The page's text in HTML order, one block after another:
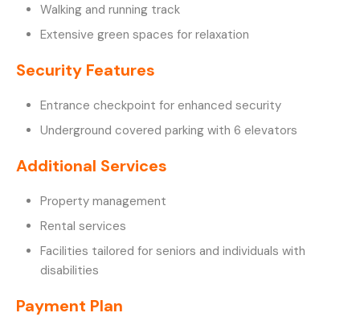
Walking and running track
Extensive green spaces for relaxation
Security Features
Entrance checkpoint for enhanced security
Underground covered parking with 6 elevators
Additional Services
Property management
Rental services
Facilities tailored for seniors and individuals with
disabilities
Payment Plan